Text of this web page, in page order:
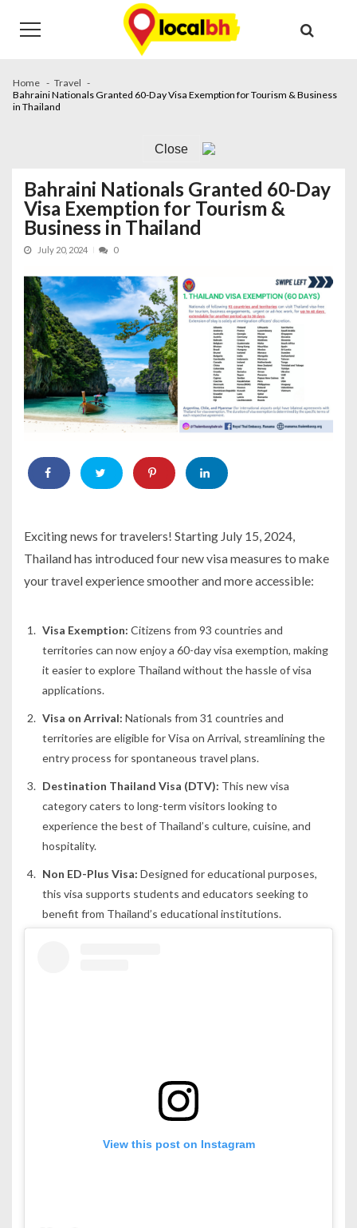
navigation
content
Home
Travel
Bahraini Nationals Granted 60-Day Visa Exemption for Tourism & Business
in Thailand
Close
Bahraini Nationals Granted 60-Day
Visa Exemption for Tourism &
Business in Thailand
July 20, 2024 0
Exciting news for travelers! Starting July 15, 2024,
Thailand has introduced four new visa measures to make
your travel experience smoother and more accessible:
Visa Exemption: Citizens from 93 countries and
territories can now enjoy a 60-day visa exemption, making
it easier to explore Thailand without the hassle of visa
applications.
Visa on Arrival: Nationals from 31 countries and
territories are eligible for Visa on Arrival, streamlining the
entry process for spontaneous travel plans.
Destination Thailand Visa (DTV): This new visa
category caters to long-term visitors looking to
experience the best of Thailand’s culture, cuisine, and
hospitality.
Non ED-Plus Visa: Designed for educational purposes,
this visa supports students and educators seeking to
benefit from Thailand’s educational institutions.
View this post on Instagram